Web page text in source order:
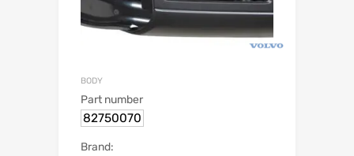
BODY
Part number
82750070
Brand: